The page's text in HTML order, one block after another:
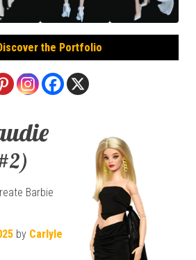
the Portfolio
Barbie
by Carlyle